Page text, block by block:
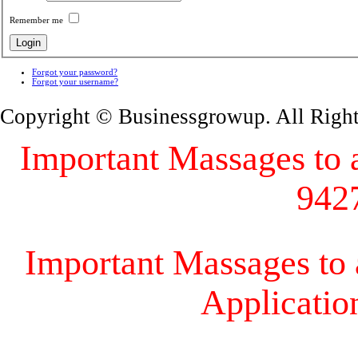
Remember me
Forgot your password?
Forgot your username?
Copyright © Businessgrowup. All
Important Massages
Important Massages